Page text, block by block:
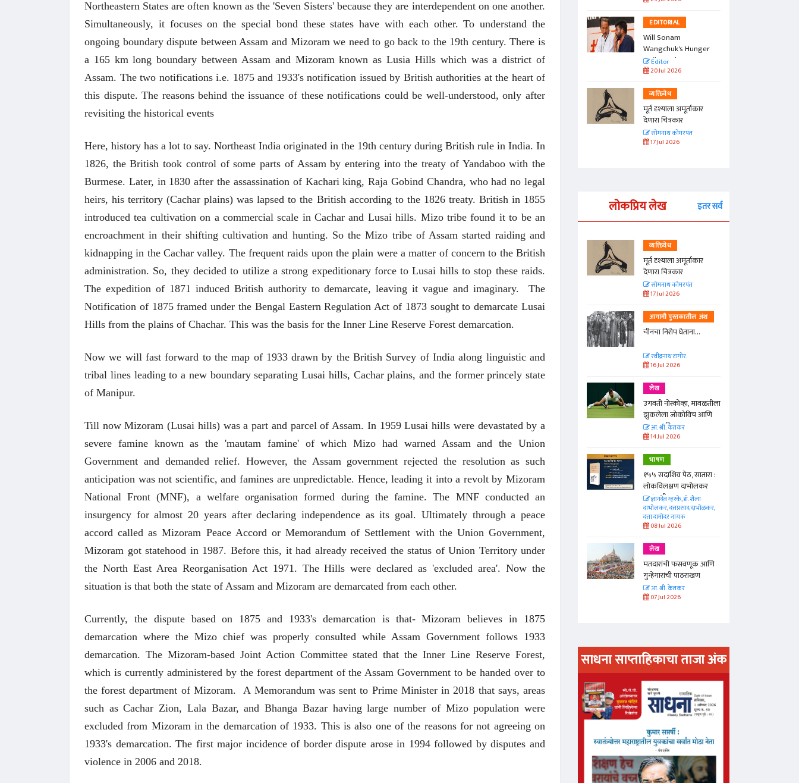
Northeastern States are often known as the 'Seven Sisters' because they are interdependent on one another.
Simultaneously, it focuses on the special bond these states have with each other. To understand the
ongoing boundary dispute between Assam and Mizoram we need to go back to the 19th century. There is
a 165 km long boundary between Assam and Mizoram known as Lusia Hills which was a district of
Assam. The two notifications i.e. 1875 and 1933's notification issued by British authorities at the heart of
this dispute. The reasons behind the issuance of these notifications could be well-understood, only after
revisiting the historical events
Here, history has a lot to say. Northeast India originated in the 19th century during British rule in India. In
1826, the British took control of some parts of Assam by entering into the treaty of Yandaboo with the
Burmese. Later, in 1830 after the assassination of Kachari king, Raja Gobind Chandra, who had no legal
heirs, his territory (Cachar plains) was lapsed to the British according to the 1826 treaty. British in 1855
introduced tea cultivation on a commercial scale in Cachar and Lusai hills. Mizo tribe found it to be an
encroachment in their shifting cultivation and hunting. So the Mizo tribe of Assam started raiding and
kidnapping in the Cachar valley. The frequent raids upon the plain were a matter of concern to the British
administration. So, they decided to utilize a strong expeditionary force to Lusai hills to stop these raids.
The expedition of 1871 induced British authority to demarcate, leaving it vague and imaginary. The
Notification of 1875 framed under the Bengal Eastern Regulation Act of 1873 sought to demarcate Lusai
Hills from the plains of Chachar. This was the basis for the Inner Line Reserve Forest demarcation.
Now we will fast forward to the map of 1933 drawn by the British Survey of India along linguistic and
tribal lines leading to a new boundary separating Lusai hills, Cachar plains, and the former princely state
of Manipur.
Till now Mizoram (Lusai hills) was a part and parcel of Assam. In 1959 Lusai hills were devastated by a
severe famine known as the 'mautam famine' of which Mizo had warned Assam and the Union
Government and demanded relief. However, the Assam government rejected the resolution as such
anticipation was not scientific, and famines are unpredictable. Hence, leading it into a revolt by Mizoram
National Front (MNF), a welfare organisation formed during the famine. The MNF conducted an
insurgency for almost 20 years after declaring independence as its goal. Ultimately through a peace
accord called as Mizoram Peace Accord or Memorandum of Settlement with the Union Government,
Mizoram got statehood in 1987. Before this, it had already received the status of Union Territory under
the North East Area Reorganisation Act 1971. The Hills were declared as 'excluded area'. Now the
situation is that both the state of Assam and Mizoram are demarcated from each other.
Currently, the dispute based on 1875 and 1933's demarcation is that- Mizoram believes in 1875
demarcation where the Mizo chief was properly consulted while Assam Government follows 1933
demarcation. The Mizoram-based Joint Action Committee stated that the Inner Line Reserve Forest,
which is currently administered by the forest department of the Assam Government to be handed over to
the forest department of Mizoram. A Memorandum was sent to Prime Minister in 2018 that says, areas
such as Cachar Zion, Lala Bazar, and Bhanga Bazar having large number of Mizo population were
excluded from Mizoram in the demarcation of 1933. This is also one of the reasons for not agreeing on
1933's demarcation. The first major incidence of border dispute arose in 1994 followed by disputes and
violence in 2006 and 2018.
EDITORIAL
Will Sonam
Wangchuk's Hunger
Strike Make a
Difference?
Editor
व्यक्तिवेध
17 Jul 2026
EDITORIAL
Will Sonam
Wangchuk's Hunger
Strike Make a
Difference?
Editor
20 Jul 2026
व्यक्तिवेध
मूर्त दृश्याला अमूर्ताकार
देणारा चित्रकार
सोमनाथ कोमरपंत
17 Jul 2026
लोकप्रिय लेख इतर सर्व
मूर्त दृश्याला अमूर्ताकार
देणारा चित्रकार
सोमनाथ कोमरपंत
17 Jul 2026
चीनचा निरोप घेताना...
रवींद्रनाथ टागोर.
दरम्यान विम्बल्डन
आ. श्री. केतकर
भाषण
१५५ सदाशिव पेठ, सातारा :
लोकविलक्षण दाभोलकर
कुटुंबाची कथा
ज्ञानदेव म्हस्के, डॉ. शैला
दत्ता दामोदर नायक
लेख
मतदारांची फसवणूक आणि
गुन्हेगारांची पाठराखण
आ. श्री. केतकर
मूर्त दृश्याला अमूर्ताकार
देणारा चित्रकार
सोमनाथ कोमरपंत
17 Jul 2026
चीनचा निरोप घेताना...
रवींद्रनाथ टागोर.
16 Jul 2026
दरम्यान विम्बल्डन
आ. श्री. केतकर
भाषण
१५५ सदाशिव पेठ, सातारा :
लोकविलक्षण दाभोलकर
कुटुंबाची कथा
ज्ञानदेव म्हस्के, डॉ. शैला
दत्ता दामोदर नायक
लेख
मतदारांची फसवणूक आणि
गुन्हेगारांची पाठराखण
व्यक्तिवेध
मूर्त दृश्याला अमूर्ताकार
देणारा चित्रकार
सोमनाथ कोमरपंत
17 Jul 2026
आगामी पुस्तकातील अंश
चीनचा निरोप घेताना...
रवींद्रनाथ टागोर.
16 Jul 2026
लेख
उगवती नोस्कोव्हा, मावळतीला
झुकलेला जोकोविच आणि
दरम्यान विम्बल्डन
आ. श्री. केतकर
14 Jul 2026
भाषण
१५५ सदाशिव पेठ, सातारा :
लोकविलक्षण दाभोलकर
कुटुंबाची कथा
ज्ञानदेव म्हस्के, डॉ. शैला
दाभोलकर, दत्तप्रसाद दाभोळकर,
दत्ता दामोदर नायक
08 Jul 2026
लेख
मतदारांची फसवणूक आणि
गुन्हेगारांची पाठराखण
आ. श्री. केतकर
07 Jul 2026
साधना साप्ताहिकाचा ताजा अंक
अंक वाचण्यासाठी येथे क्लिक करा.. अंक वाचण्यासाठी येथे क्लिक करा..